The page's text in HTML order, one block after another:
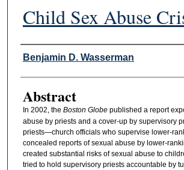
Child Sex Abuse
Authors
Benjamin D. Wasserman
Abstract
In 2002, the Boston Globepublished a report
abuse by priests and a cover-up by supervisory
priests—church officials who supervise lower-
concealed reports of sexual abuse by lower-
created substantial risks of sexual abuse to
tried to hold supervisory priests accountable by